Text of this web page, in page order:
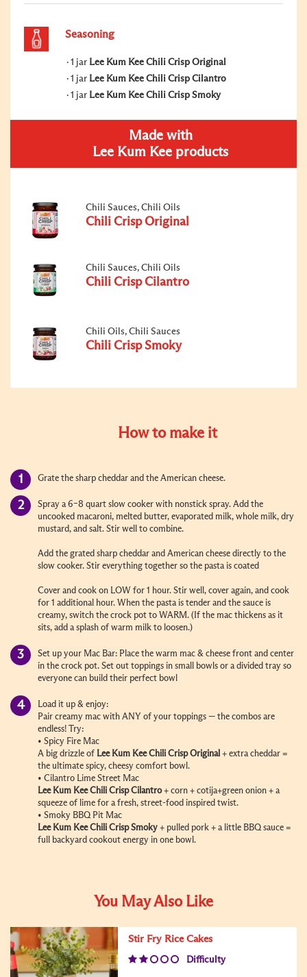
Seasoning
1 jar Lee Kum Kee Chili Crisp Original
1 jar Lee Kum Kee Chili Crisp Cilantro
1 jar Lee Kum Kee Chili Crisp Smoky
Made with
Lee Kum Kee products
Chili Sauces, Chili Oils
Chili Crisp Original
Chili Sauces, Chili Oils
Chili Crisp Cilantro
Chili Oils, Chili Sauces
Chili Crisp Smoky
How to make it
Grate the sharp cheddar and the American cheese.
Spray a 6–8 quart slow cooker with nonstick spray. Add the
uncooked macaroni, melted butter, evaporated milk, whole milk, dry
mustard, and salt. Stir well to combine.
Add the grated sharp cheddar and American cheese directly to the
slow cooker. Stir everything together so the pasta is coated
Cover and cook on LOW for 1 hour. Stir well, cover again, and cook
for 1 additional hour. When the pasta is tender and the sauce is
creamy, switch the crock pot to WARM. (If the mac thickens as it
sits, add a splash of warm milk to loosen.)
Set up your Mac Bar: Place the warm mac & cheese front and center
in the crock pot. Set out toppings in small bowls or a divided tray so
everyone can build their perfect bowl
Load it up & enjoy:
Pair creamy mac with ANY of your toppings — the combos are
endless! Try:
• Spicy Fire Mac
A big drizzle of Lee Kum Kee Chili Crisp Original + extra cheddar =
the ultimate spicy, cheesy comfort bowl.
• Cilantro Lime Street Mac
Lee Kum Kee Chili Crisp Cilantro+ corn + cotija+green onion + a
squeeze of lime for a fresh, street-food inspired twist.
• Smoky BBQ Pit Mac
Lee Kum Kee Chili Crisp Smoky + pulled pork + a little BBQ sauce =
full backyard cookout energy in one bowl.
You May Also Like
Stir Fry Rice Cakes
Difficulty